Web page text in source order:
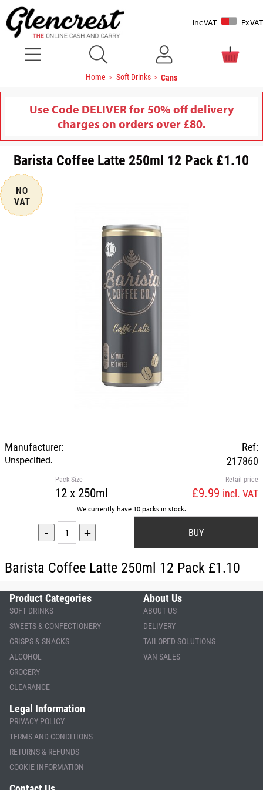
Inc VAT Ex VAT
Home Soft Drinks Cans
Use Code DELIVER for 50% off delivery
charges on orders over £80.
Barista Coffee Latte 250ml 12 Pack £1.10
Ref:
217860
Manufacturer:
Unspecified.
Retail price
£9.99 incl. VAT
Pack Size
12 x 250ml
We currently have 10 packs in stock.
- +
Barista Coffee Latte 250ml 12 Pack £1.10
Product Categories
SOFT DRINKS
SWEETS & CONFECTIONERY
CRISPS & SNACKS
ALCOHOL
GROCERY
CLEARANCE
About Us
ABOUT US
DELIVERY
TAILORED SOLUTIONS
VAN SALES
Legal Information
PRIVACY POLICY
TERMS AND CONDITIONS
RETURNS & REFUNDS
COOKIE INFORMATION